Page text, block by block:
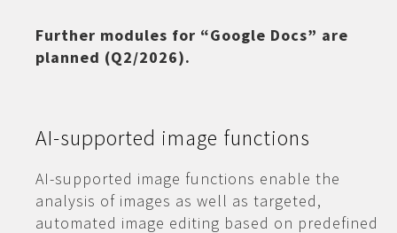
Further modules for “Google Docs” are
planned (Q2/2026).
AI-supported image functions
AI-supported image functions enable the
analysis of images as well as targeted,
automated image editing based on predefined